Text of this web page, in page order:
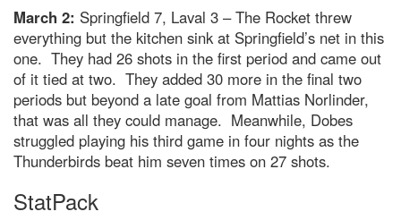
March 2: Springfield 7, Laval 3 – The Rocket threw
everything but the kitchen sink at Springfield’s net in this
one. They had 26 shots in the first period and came out
of it tied at two. They added 30 more in the final two
periods but beyond a late goal from Mattias Norlinder,
that was all they could manage. Meanwhile, Dobes
struggled playing his third game in four nights as the
Thunderbirds beat him seven times on 27 shots.
StatPack